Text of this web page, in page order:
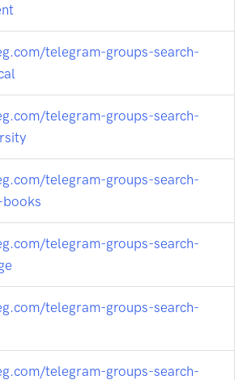
telegram-groups-search-
telegram-groups-search-
telegram-groups-search-
telegram-groups-search-
telegram-groups-search-
telegram-groups-search-